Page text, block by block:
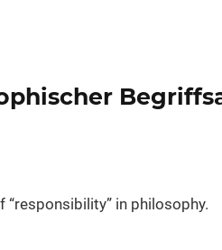
in philosophy.